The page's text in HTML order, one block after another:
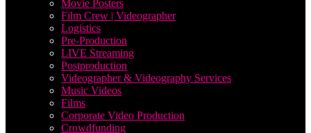
Movie Posters
Film Crew | Videographer
Logistics
Pre-Production
LIVE Streaming
Postproduction
Videographer & Videography Services
Music Videos
Films
Corporate Video Production
Crowdfunding